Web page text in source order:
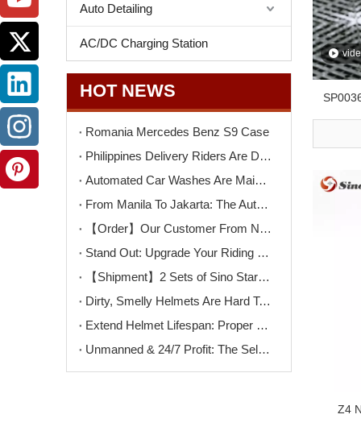
Auto Detailing
AC/DC Charging Station
HOT NEWS
Romania Mercedes Benz S9 Case
Philippines Delivery Riders Are Driving The Next Big Wave – Motorcycle Wash + Helmet Sanitizer Stations
Automated Car Washes Are Mainstream. Motorcycles Are Next. Are You Ready?
From Manila To Jakarta: The Automated Motorcycle Wash Trend That's Sweeping ASEAN
【Order】Our Customer From North Macedonia Has Placed An Order for Two Unit of The K9PRO Touchless Car Wash Machine!
Stand Out: Upgrade Your Riding Gear Shop with Professional Helmet Cleaning Service
【Shipment】2 Sets of Sino Star F9PRO Ship To Switzerland
Dirty, Smelly Helmets Are Hard To Clean? One Machine Makes It Easy
Extend Helmet Lifespan: Proper Cleaning Starts Here
Unmanned & 24/7 Profit: The Self-Serve Motorcycle Wash Opportunity
Z4